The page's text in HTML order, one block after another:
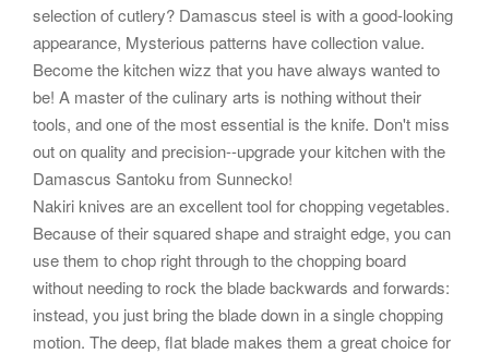
selection of cutlery? Damascus steel is with a good-looking
appearance, Mysterious patterns have collection value.
Become the kitchen wizz that you have always wanted to
be! A master of the culinary arts is nothing without their
tools, and one of the most essential is the knife. Don't miss
out on quality and precision--upgrade your kitchen with the
Damascus Santoku from Sunnecko!
Nakiri knives are an excellent tool for chopping vegetables.
Because of their squared shape and straight edge, you can
use them to chop right through to the chopping board
without needing to rock the blade backwards and forwards:
instead, you just bring the blade down in a single chopping
motion. The deep, flat blade makes them a great choice for